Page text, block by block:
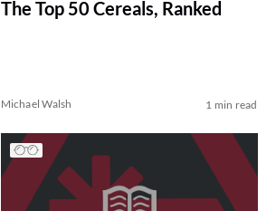
The Top 50 Cereals, Ranked
Michael Walsh 1 min read